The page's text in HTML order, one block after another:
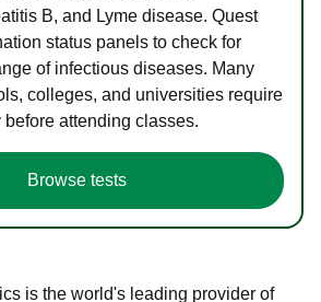
B, and Lyme disease. Quest
status panels to check for
of infectious diseases. Many
colleges, and universities require
before attending classes.
Browse tests
is the world's leading provider of